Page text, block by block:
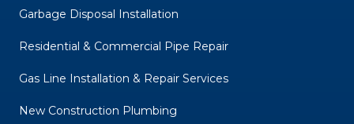
Garbage Disposal Installation
Residential & Commercial Pipe Repair
Gas Line Installation & Repair Services
New Construction Plumbing